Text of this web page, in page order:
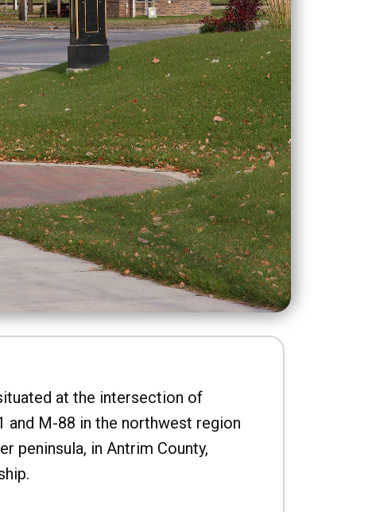
at the intersection of
and M-88 in the northwest region
peninsula, in Antrim County,